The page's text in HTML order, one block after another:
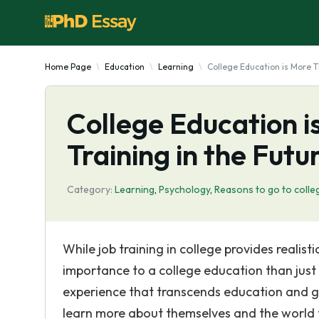
Home Page Education Learning College Education is More
College Education
Training in the
Category: Learning, Psychology, Reasons to go to
While job training in college provides
importance to a college education than
experience that transcends education and
learn more about themselves and the